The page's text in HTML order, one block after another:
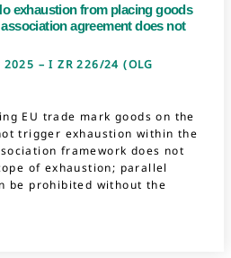
exhaustion from placing goods
agreement does not
– I ZR 226/24 (OLG
EU trade mark goods on the
trigger exhaustion within the
framework does not
of exhaustion; parallel
be prohibited without the